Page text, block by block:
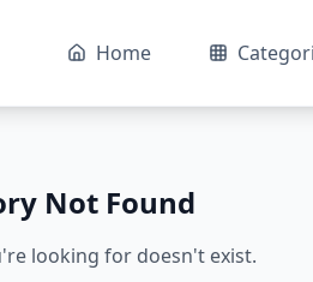
Home
Not Found
looking for doesn't exist.